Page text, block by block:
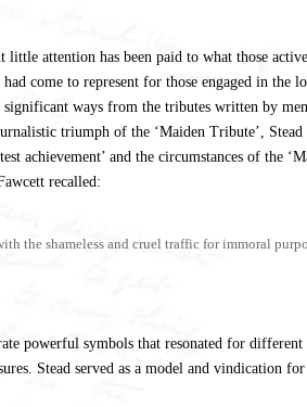
attention has been paid to what those
come to represent for those engaged in the
ways from the tributes written by
triumph of the ‘Maiden Tribute’,
achievement’ and the circumstances of the
recalled:
shameless and cruel traffic for immoral
powerful symbols that resonated for
Stead served as a model and vindication